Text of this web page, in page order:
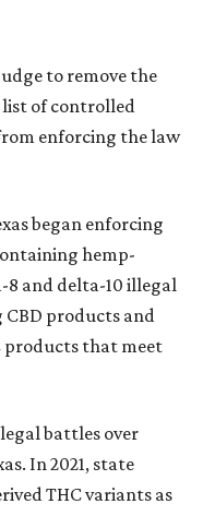
to remove the
list of controlled
enforcing the law
began enforcing
hemp-
8 and delta-10 illegal
products and
products that meet
battles over
In 2021, state
THC variants as